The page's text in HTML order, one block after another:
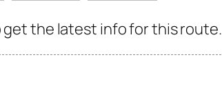
get the latest info for this route.